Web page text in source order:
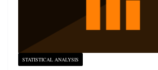
STATISTICAL ANALYSIS